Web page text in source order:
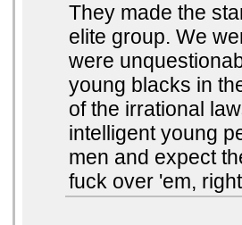
They made the
elite group. We
were
young blacks in
of the irrational
intelligent young
men and expect
fuck over 'em,